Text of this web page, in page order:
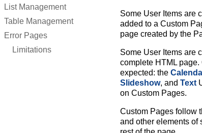
List Management
Table Management
Error Pages
Limitations
Some User Items are
added to a Custom
page created by the
Some User Items are
complete HTML
expected: the
Slideshow, and Text
on Custom Pages.
Custom Pages follow
and other elements of